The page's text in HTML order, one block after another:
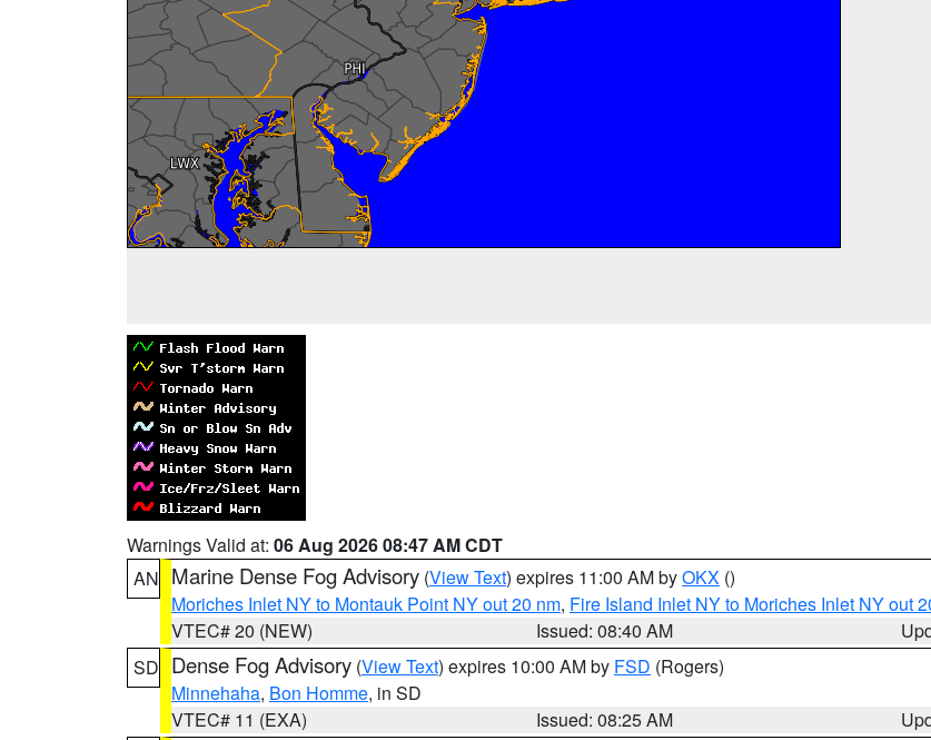
Warnings Valid at: 06 Aug 2026 08:47 AM CDT
AN Marine Dense Fog Advisory (View Text) expires 11:00 AM byOKX ()
Moriches Inlet NY to Montauk Point NY out 20 nm, Fire Island Inlet NY to Moriches Inlet NY out
VTEC# 20 (NEW)
Issued: 08:40 AM
SD Dense Fog Advisory (View Text) expires 10:00 AM by FSD (Rogers)
Minnehaha, Bon Homme, in SD
VTEC# 11 (EXA)
Issued: 08:25 AM